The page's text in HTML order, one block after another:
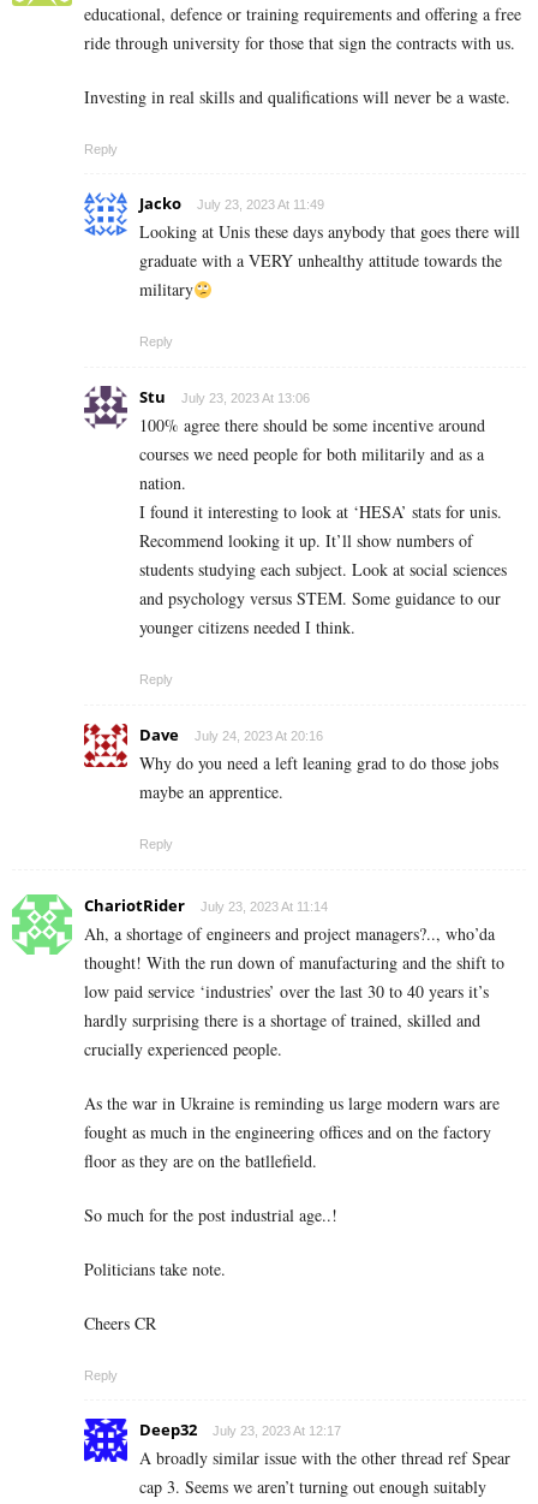
educational, defence or training requirements and offering a free
ride through university for those that sign the contracts with us.
Investing in real skills and qualifications will never be a waste.
Reply
Jacko July 23, 2023 At 11:49
Looking at Unis these days anybody that goes there will
graduate with a VERY unhealthy attitude towards the
military
Reply
Stu July 23, 2023 At 13:06
100% agree there should be some incentive around
courses we need people for both militarily and as a
nation.
I found it interesting to look at ‘HESA’ stats for unis.
Recommend looking it up. It’ll show numbers of
students studying each subject. Look at social sciences
and psychology versus STEM. Some guidance to our
younger citizens needed I think.
Reply
Dave July 24, 2023 At 20:16
Why do you need a left leaning grad to do those jobs
maybe an apprentice.
Reply
ChariotRider July 23, 2023 At 11:14
Ah, a shortage of engineers and project managers?.., who’da
thought! With the run down of manufacturing and the shift to
low paid service ‘industries’ over the last 30 to 40 years it’s
hardly surprising there is a shortage of trained, skilled and
crucially experienced people.
As the war in Ukraine is reminding us large modern wars are
fought as much in the engineering offices and on the factory
floor as they are on the batllefield.
So much for the post industrial age..!
Politicians take note.
Cheers CR
Reply
Deep32 July 23, 2023 At 12:17
A broadly similar issue with the other thread ref Spear
cap 3. Seems we aren’t turning out enough suitably